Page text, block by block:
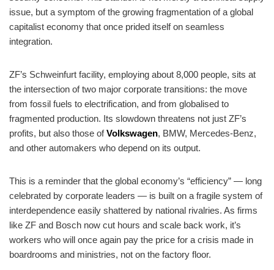
issue, but a symptom of the growing fragmentation of a global
capitalist economy that once prided itself on seamless
integration.
ZF’s Schweinfurt facility, employing about 8,000 people, sits at
the intersection of two major corporate transitions: the move
from fossil fuels to electrification, and from globalised to
fragmented production. Its slowdown threatens not just ZF’s
profits, but also those ofVolkswagen, BMW, Mercedes-Benz,
and other automakers who depend on its output.
This is a reminder that the global economy’s “efficiency” — long
celebrated by corporate leaders — is built on a fragile system of
interdependence easily shattered by national rivalries. As firms
like ZF and Bosch now cut hours and scale back work, it’s
workers who will once again pay the price for a crisis made in
boardrooms and ministries, not on the factory floor.